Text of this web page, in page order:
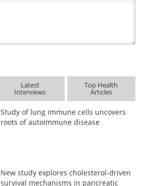
Latest
Interviews
Top Health
Articles
Study of lung immune cells uncovers
roots of autoimmune disease
New study explores cholesterol-driven
survival mechanisms in pancreatic